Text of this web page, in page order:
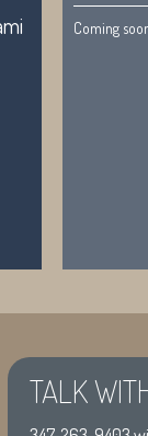
Coming
TALK